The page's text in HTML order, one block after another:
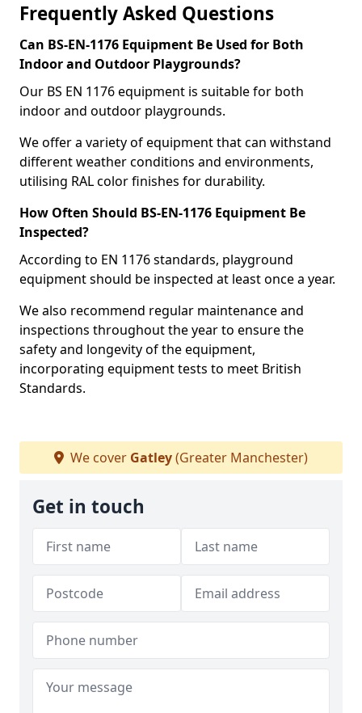
Frequently Asked Questions
Can BS-EN-1176 Equipment Be Used for Both
Indoor and Outdoor Playgrounds?
Our BS EN 1176 equipment is suitable for both
indoor and outdoor playgrounds.
We offer a variety of equipment that can withstand
different weather conditions and environments,
utilising RAL color finishes for durability.
How Often Should BS-EN-1176 Equipment Be
Inspected?
According to EN 1176 standards, playground
equipment should be inspected at least once a year.
We also recommend regular maintenance and
inspections throughout the year to ensure the
safety and longevity of the equipment,
incorporating equipment tests to meet British
Standards.
We cover Gatley(Greater Manchester)
Get in touch